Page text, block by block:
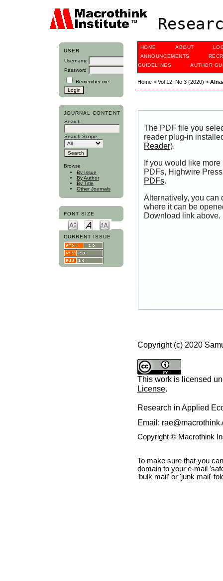
USER
Username
Password
Remember me
JOURNAL CONTENT
Search
Search Scope
Browse
By Issue
By Author
By Title
Other Journals
FONT SIZE
CURRENT ISSUE
HOME ABOUT
ANNOUNCEMENTS
GUIDELINES
AUTHOR
Home> Vol 12, No 3 (2020) >
The PDF file you
reader plug-in
Reader).
If you would like
PDFs, Highwire
PDFs.
Alternatively, you can
where it can be
Download link above.
Copyright (c) 2020
This work is licensed
License.
Research in Applied
Email:
Copyright © Macrothink
To make sure that you
domain to your e-mail
'bulk mail' or 'junk mail'